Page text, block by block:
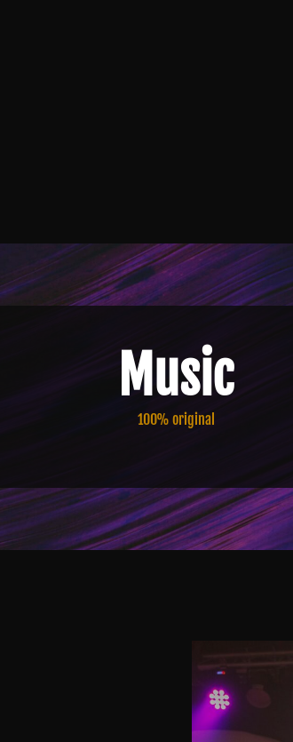
Music
100% original